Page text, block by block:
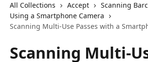
All Collections Accept
Scanning
Using a Smartphone Camera
Scanning Multi-Use Passes with a
Scanning Multi-